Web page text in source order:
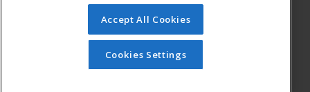
© 2026 ed2go, a division of Cengage Learning. All rights
reserved. The material on this site cannot be reproduced or
redistributed unless you have obtained prior written
permission from Cengage Learning.Privacy Policy
Accept All Cookies
Cookies Settings